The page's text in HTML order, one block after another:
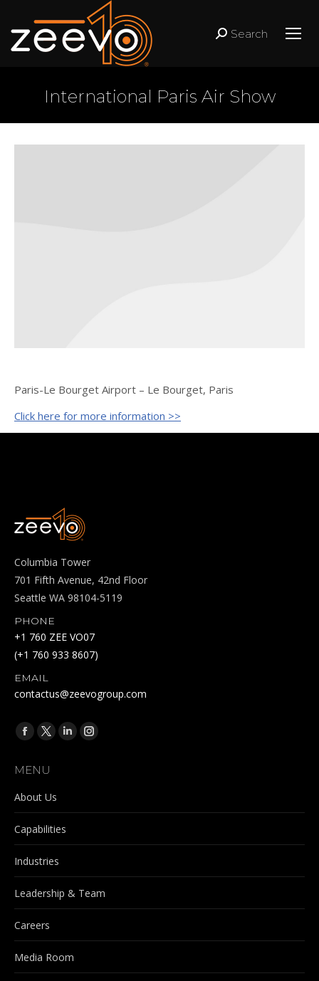
Search:
Search
International Paris Air Show
Paris-Le Bourget Airport – Le Bourget, Paris
Click here for more information >>
Columbia Tower
701 Fifth Avenue, 42nd Floor
Seattle WA 98104-5119
PHONE
+1 760 ZEE VO07
(+1 760 933 8607)
EMAIL
contactus@zeevogroup.com
Find us on:
Facebook
opens
in
new
window
X
opens
in
new
window
Linkedin
new
Instagram
new
MENU
About Us
Capabilities
Industries
Leadership & Team
Careers
Media Room